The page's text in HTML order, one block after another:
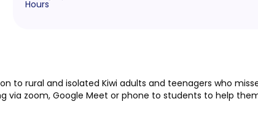
Hours
to rural and isolated Kiwi adults and teenagers who
via zoom, Google Meet or phone to students to help